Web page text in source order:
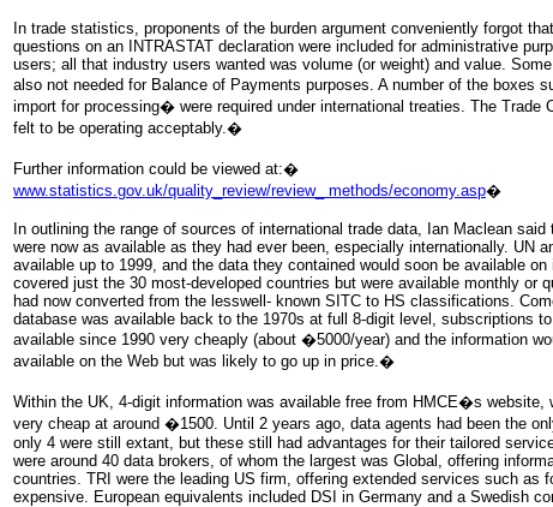
In trade statistics, proponents of the burden argument conveniently forgot
questions on an INTRASTAT declaration were included for administrative
users; all that industry users wanted was volume (or weight) and value.
also not needed for Balance of Payments purposes. A number of the boxes
import for processing� were required under international treaties. The Trade
felt to be operating acceptably.�
Further information could be viewed at:�
www.statistics.gov.uk/quality_review/review_ methods/economy.asp�
In outlining the range of sources of international trade data, Ian Maclean said
were now as available as they had ever been, especially internationally. UN
available up to 1999, and the data they contained would soon be available
covered just the 30 most-developed countries but were available monthly or
had now converted from the lesswell- known SITC to HS classifications.
database was available back to the 1970s at full 8-digit level, subscriptions
available since 1990 very cheaply (about �5000/year) and the information
available on the Web but was likely to go up in price.�
Within the UK, 4-digit information was available free from HMCE�s website,
very cheap at around �1500. Until 2 years ago, data agents had been the
only 4 were still extant, but these still had advantages for their tailored
were around 40 data brokers, of whom the largest was Global, offering
countries. TRI were the leading US firm, offering extended services such as
expensive. European equivalents included DSI in Germany and a Swedish